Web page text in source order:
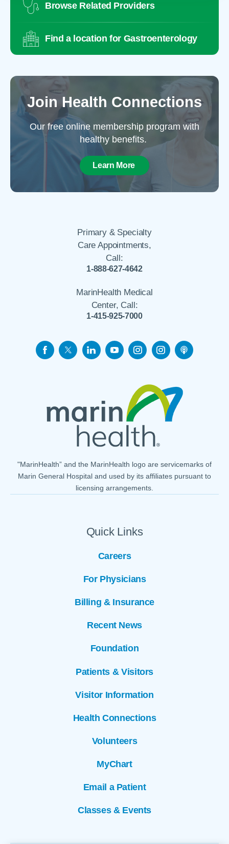
Browse Related Providers
Find a location for Gastroenterology
Join Health Connections
Our free online membership program with
healthy benefits.
Learn More
Primary & Specialty
Care Appointments,
Call:
1-888-627-4642
MarinHealth Medical
Center, Call:
1-415-925-7000
Quick Links
Careers
For Physicians
Billing & Insurance
Recent News
Foundation
Patients & Visitors
Visitor Information
Health Connections
Volunteers
MyChart
Email a Patient
Classes & Events
"MarinHealth” and the MarinHealth logo are servicemarks of
Marin General Hospital and used by its affiliates pursuant to
licensing arrangements.